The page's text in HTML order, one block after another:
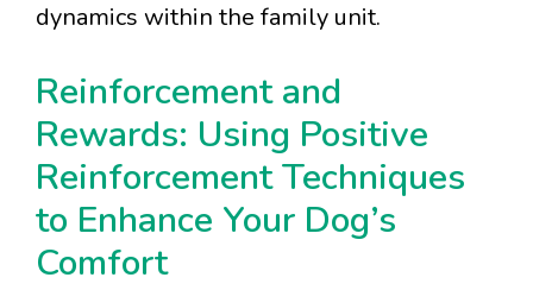
dynamics within the family unit.
Reinforcement and
Rewards: Using Positive
Reinforcement Techniques
to Enhance Your Dog’s
Comfort